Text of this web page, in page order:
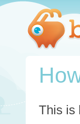
This is